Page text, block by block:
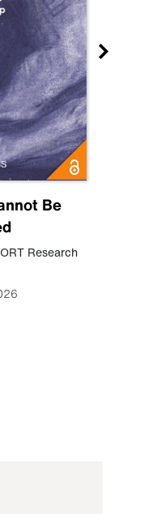
Be
Research